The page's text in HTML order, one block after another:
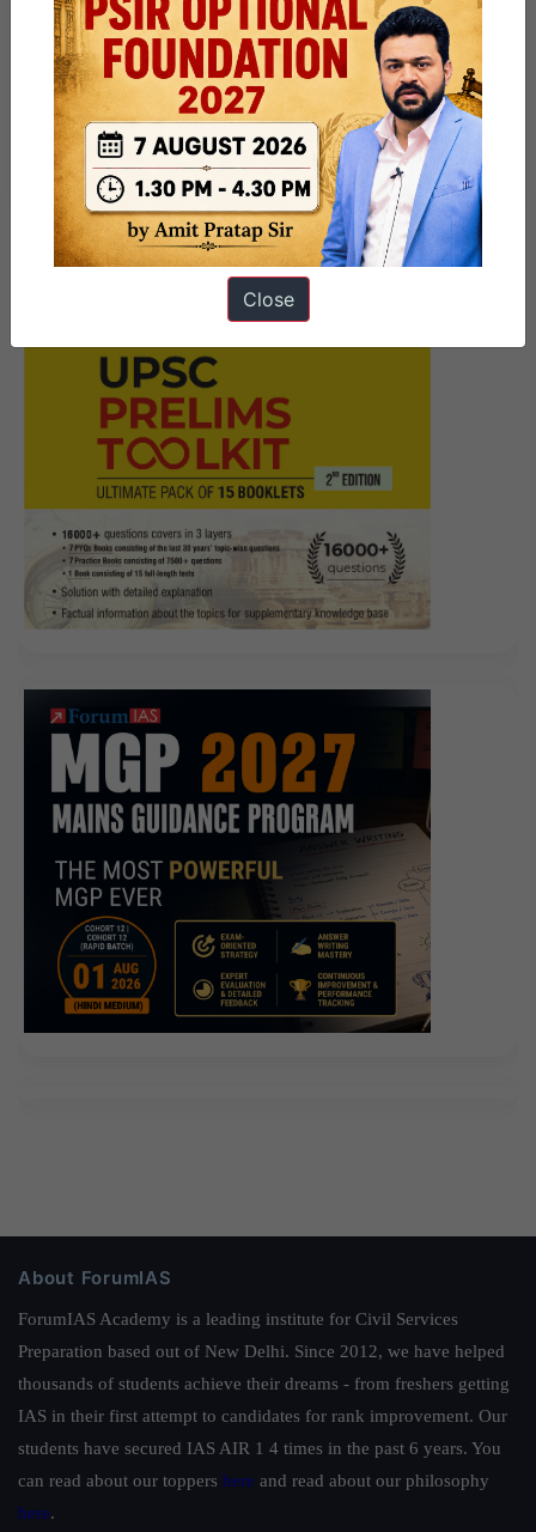
Next Article
14th September at 11 AM |
Webinar on Mains 2024 by Mr.
Ayush Sinha
About ForumIAS
ForumIAS Academy is a leading institute for Civil Services
Preparation based out of New Delhi. Since 2012, we have helped
thousands of students achieve their dreams - from freshers getting
IAS in their first attempt to candidates for rank improvement. Our
students have secured IAS AIR 1 4 times in the past 6 years. You
can read about our toppers here and read about our philosophy
here.
Close